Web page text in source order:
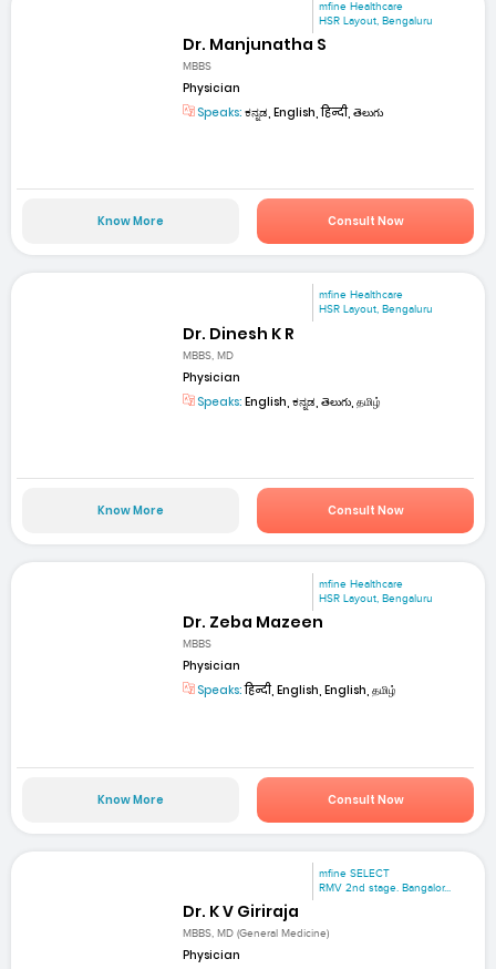
mfine Healthcare
HSR Layout, Bengaluru
Dr. Manjunatha S
MBBS
Physician
Speaks: ಕನ್ನಡ, English, हिन्दी, తెలుగు
Know More Consult Now
mfine Healthcare
HSR Layout, Bengaluru
Dr. Dinesh K R
MBBS, MD
Physician
Speaks: English, ಕನ್ನಡ, తెలుగు, தமிழ்
Know More Consult Now
mfine Healthcare
HSR Layout, Bengaluru
Dr. Zeba Mazeen
MBBS
Physician
Speaks:हिन्दी, English, English, தமிழ்
Know More Consult Now
mfine SELECT
RMV 2nd stage. Bangalor...
Dr. K V Giriraja
MBBS, MD (General Medicine)
Physician